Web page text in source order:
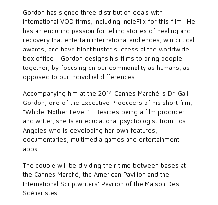
Gordon has signed three distribution deals with
international VOD firms, including IndieFlix for this film. He
has an enduring passion for telling stories of healing and
recovery that entertain international audiences, win critical
awards, and have blockbuster success at the worldwide
box office. Gordon designs his films to bring people
together, by focusing on our commonality as humans, as
opposed to our individual differences.
Accompanying him at the 2014 Cannes Marché is Dr. Gail
Gordon , one of the Executive Producers of his short film,
“Whole ‘Nother Level.” Besides being a film producer
and writer, she is an educational psychologist from Los
Angeles who is developing her own features,
documentaries, multimedia games and entertainment
apps.
The couple will be dividing their time between bases at
the Cannes Marché, the American Pavilion and the
International Scriptwriters’ Pavilion of the Maison Des
Scénaristes.